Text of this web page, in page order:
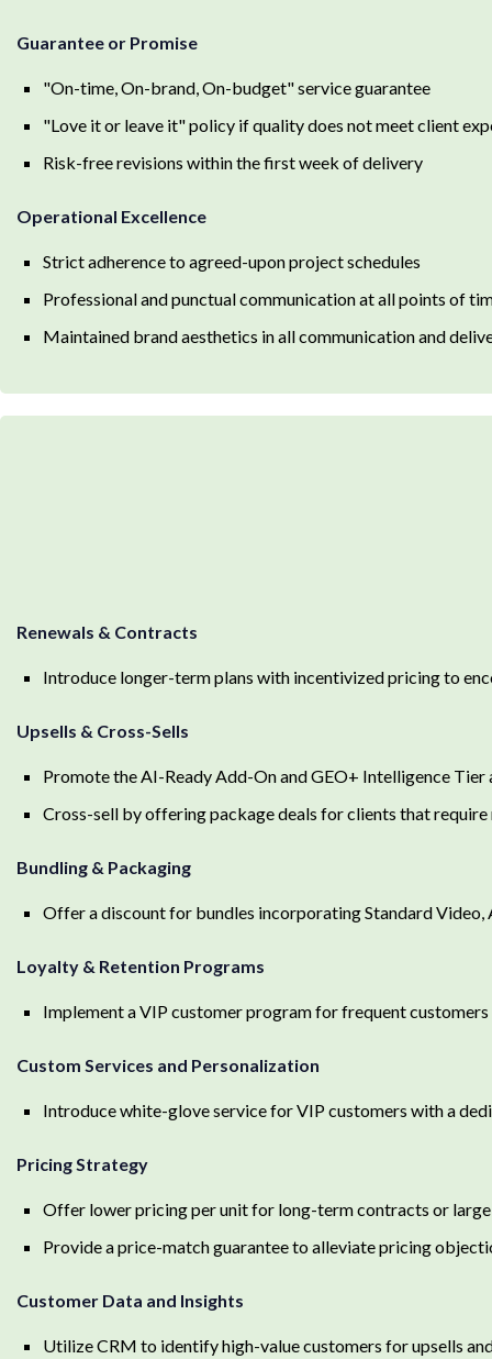
Guarantee or Promise
"On-time, On-brand, On-budget" service guarantee
"Love it or leave it" policy if quality does not meet client
Risk-free revisions within the first week of delivery
Operational Excellence
Strict adherence to agreed-upon project schedules
Professional and punctual communication at all points of
Maintained brand aesthetics in all communication and
Renewals & Contracts
Introduce longer-term plans with incentivized pricing to
Upsells & Cross-Sells
Promote the AI-Ready Add-On and GEO+ Intelligence Tier
Cross-sell by offering package deals for clients that
Bundling & Packaging
Offer a discount for bundles incorporating Standard
Loyalty & Retention Programs
Implement a VIP customer program for frequent
Custom Services and Personalization
Introduce white-glove service for VIP customers with a
Pricing Strategy
Offer lower pricing per unit for long-term contracts or
Provide a price-match guarantee to alleviate pricing
Customer Data and Insights
Utilize CRM to identify high-value customers for upsells